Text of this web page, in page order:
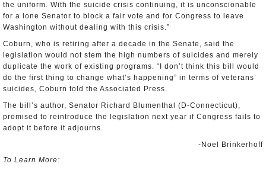
the uniform. With the suicide crisis continuing, it is unconscionable
for a lone Senator to block a fair vote and for Congress to leave
Washington without dealing with this crisis.”
Coburn, who is retiring after a decade in the Senate, said the
legislation would not stem the high numbers of suicides and merely
duplicate the work of existing programs. “I don’t think this bill would
do the first thing to change what’s happening” in terms of veterans’
suicides, Coburn told the Associated Press.
The bill’s author, Senator Richard Blumenthal (D-Connecticut),
promised to reintroduce the legislation next year if Congress fails to
adopt it before it adjourns.
-Noel Brinkerhoff
To Learn More: